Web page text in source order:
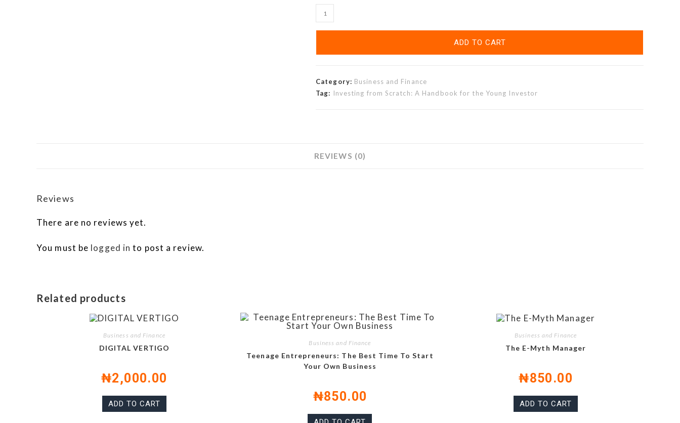
ADD TO CART
Category: Business and Finance
Tag: Investing from Scratch: A Handbook for the Young Investor
REVIEWS (0)
Reviews
There are no reviews yet.
You must be logged in to post a review.
Related products
Business and Finance
DIGITAL VERTIGO
₦2,000.00
ADD TO CART
Business and Finance
Teenage Entrepreneurs: The Best Time To Start
Your Own Business
₦850.00
Business and Finance
The E-Myth Manager
₦850.00
ADD TO CART